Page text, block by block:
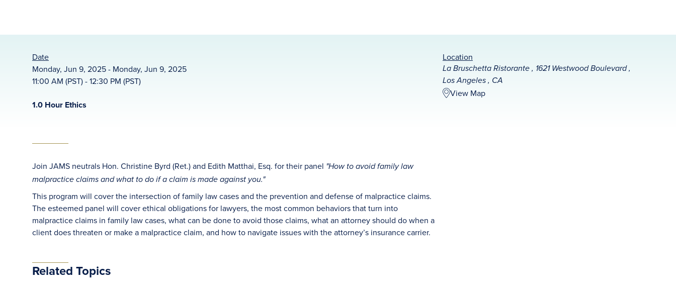
Date
Monday, Jun 9, 2025 - Monday, Jun 9, 2025
11:00 AM (PST) - 12:30 PM (PST)
Location
La Bruschetta Ristorante , 1621 Westwood Boulevard ,
Los Angeles , CA
View Map
1.0 Hour Ethics
Join JAMS neutrals Hon. Christine Byrd (Ret.) and Edith Matthai, Esq. for their panel "How to avoid family law
malpractice claims and what to do if a claim is made against you."
This program will cover the intersection of family law cases and the prevention and defense of malpractice claims.
The esteemed panel will cover ethical obligations for lawyers, the most common behaviors that turn into
malpractice claims in family law cases, what can be done to avoid those claims, what an attorney should do when a
client does threaten or make a malpractice claim, and how to navigate issues with the attorney’s insurance carrier.
Related Topics